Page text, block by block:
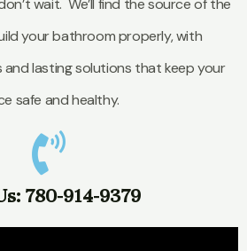
your bathroom properly, with
lasting solutions that keep your
safe and healthy.
780-914-9379